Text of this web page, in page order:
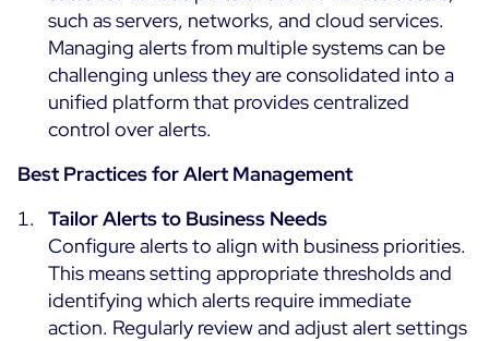
such as servers, networks, and cloud services.
Managing alerts from multiple systems can be
challenging unless they are consolidated into a
unified platform that provides centralized
control over alerts.
Best Practices for Alert Management
Tailor Alerts to Business Needs
Configure alerts to align with business priorities.
This means setting appropriate thresholds and
identifying which alerts require immediate
action. Regularly review and adjust alert settings